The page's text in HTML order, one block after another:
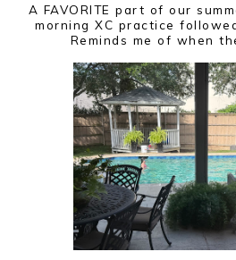
A FAVORITE part of our
morning XC practice
Reminds me of when